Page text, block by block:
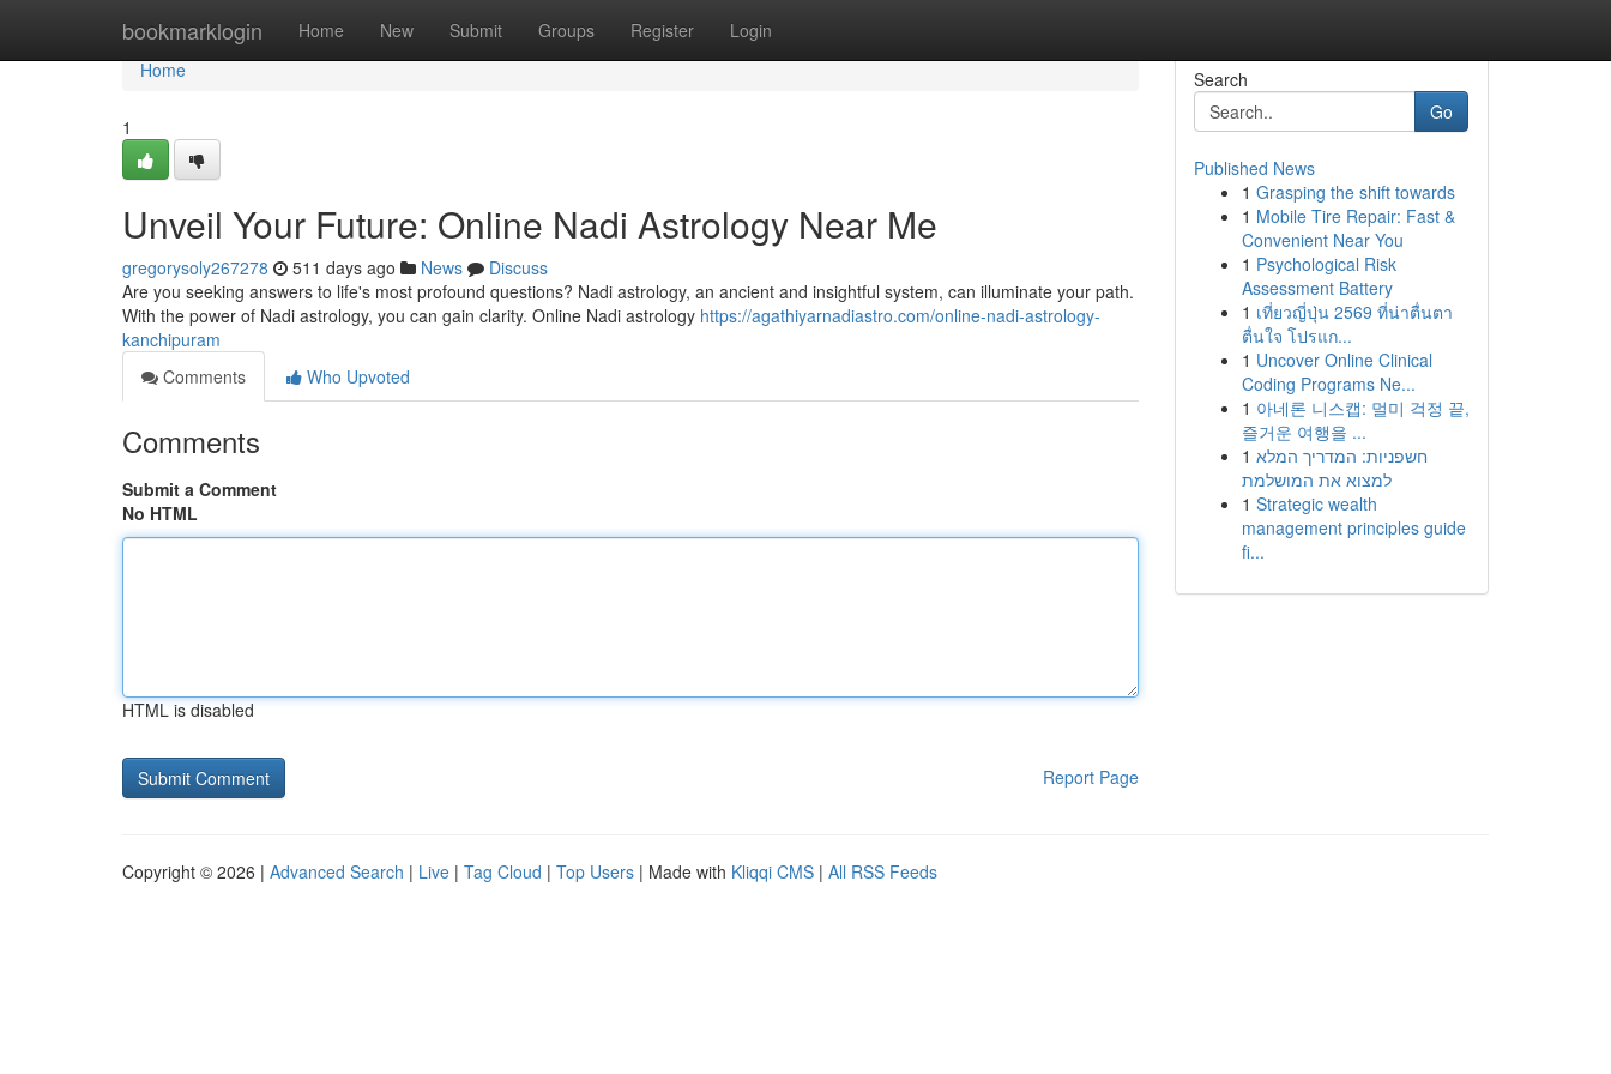
bookmarklogin Home New Submit Groups Register Login
Home
Home
1
Unveil Your Future: Online Nadi Astrology Near Me
gregorysoly267278 511 days ago News
Discuss
Are you seeking answers to life's most profound questions? Nadi astrology, an ancient and insightful system, can illuminate your path.
With the power of Nadi astrology, you can gain clarity. Online Nadi astrology https://agathiyarnadiastro.com/online-nadi-astrology-
kanchipuram
Comments
Who Upvoted
Comments
Submit a Comment
No HTML
HTML is disabled
Report Page
Search
Go
Published News
1 Grasping the shift towards
1 Mobile Tire Repair: Fast &
Convenient Near You
1 Psychological Risk
Assessment Battery
1 เที่ยวญี่ปุ่น 2569 ที่น่าตื่นตา
ตื่นใจ โปรแก...
1 Uncover Online Clinical
Coding Programs Ne...
1 아네론 니스캡: 멀미 걱정 끝,
즐거운 여행을 ...
1 חשפניות: המדריך המלא
למצוא את המושלמת
1 Strategic wealth
management principles guide
fi...
Copyright © 2026 | Advanced Search | Live | Tag Cloud | Top Users | Made with Kliqqi CMS | All RSS Feeds